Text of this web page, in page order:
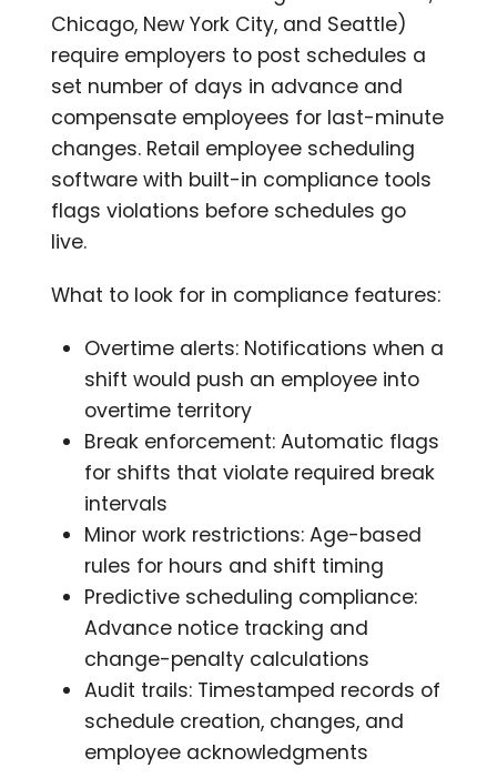
Chicago, New York City, and Seattle)
require employers to post schedules a
set number of days in advance and
compensate employees for last-minute
changes. Retail employee scheduling
software with built-in compliance tools
flags violations before schedules go
live.
What to look for in compliance features:
Overtime alerts: Notifications when a
shift would push an employee into
overtime territory
Break enforcement: Automatic flags
for shifts that violate required break
intervals
Minor work restrictions: Age-based
rules for hours and shift timing
Predictive scheduling compliance:
Advance notice tracking and
change-penalty calculations
Audit trails: Timestamped records of
schedule creation, changes, and
employee acknowledgments